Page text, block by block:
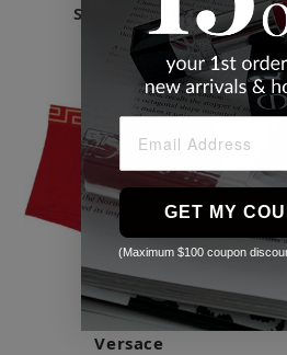
Starts
$33.94
4 Sizes
Versace
GET MY
(Maximum $100 coupon